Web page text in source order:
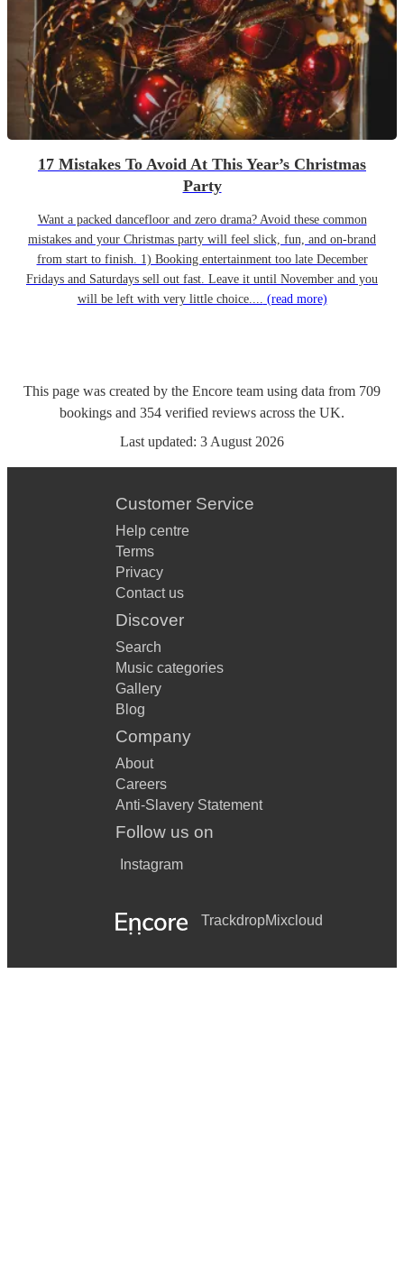
17 Mistakes To Avoid At This Year’s Christmas
Party
Want a packed dancefloor and zero drama? Avoid these common
mistakes and your Christmas party will feel slick, fun, and on-brand
from start to finish. 1) Booking entertainment too late December
Fridays and Saturdays sell out fast. Leave it until November and you
will be left with very little choice.... (read more)
This page was created by the Encore team using data from 709
bookings and 354 verified reviews across the UK.
Last updated: 3 August 2026
Customer Service
Help centre
Terms
Privacy
Contact us
Discover
Search
Music categories
Gallery
Blog
Company
About
Careers
Anti-Slavery Statement
Follow us on
Instagram
TrackdropMixcloud